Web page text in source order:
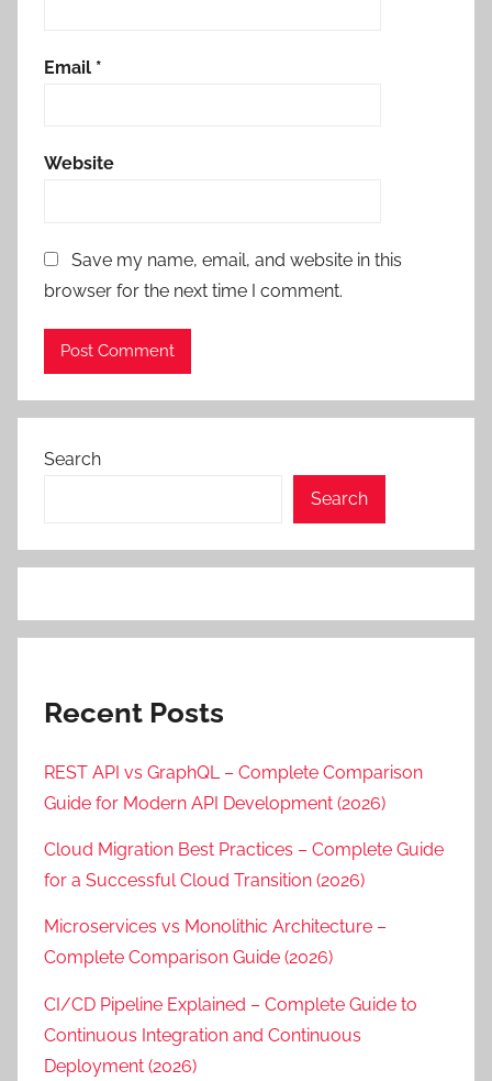
Email *
Website
Save my name, email, and website in this
browser for the next time I comment.
Search
Search
Recent Posts
REST API vs GraphQL – Complete Comparison
Guide for Modern API Development (2026)
Cloud Migration Best Practices – Complete Guide
for a Successful Cloud Transition (2026)
Microservices vs Monolithic Architecture –
Complete Comparison Guide (2026)
CI/CD Pipeline Explained – Complete Guide to
Continuous Integration and Continuous
Deployment (2026)